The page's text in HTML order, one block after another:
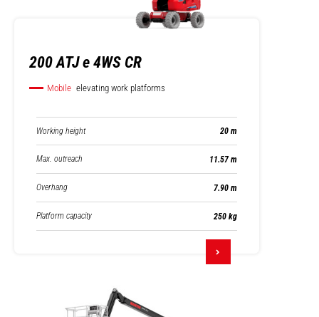
200 ATJ e 4WS CR
Mobile elevating work platforms
Working height 20 m
Max. outreach 11.57 m
Overhang 7.90 m
Platform capacity 250 kg